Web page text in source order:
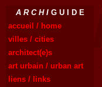
A R C H IG U I D E
accueil / home
villes / cities
architect(e)s
art urbain / urban art
liens / links